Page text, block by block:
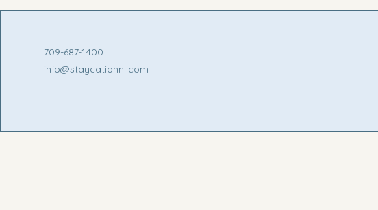
709-687-1400
info@staycationnl.com